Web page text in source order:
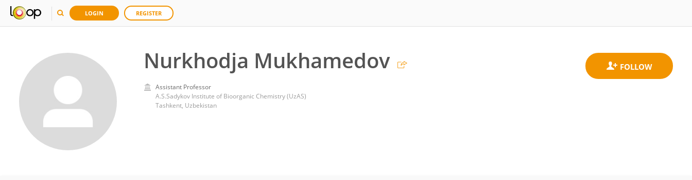
LOGIN REGISTER
Nurkhodja Mukhamedov
Assistant Professor
A.S.Sadykov Institute of Bioorganic Chemistry (UzAS)
Tashkent, Uzbekistan